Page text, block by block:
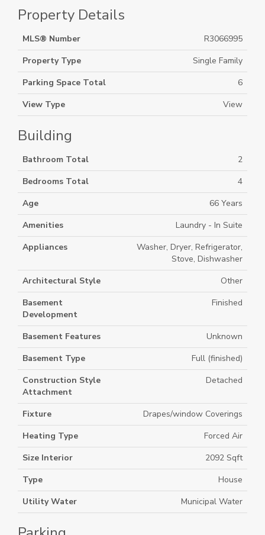
Property Details
MLS® Number
R3066995
Property Type
Single Family
Parking Space Total
6
View Type
View
Building
Bathroom Total
2
Bedrooms Total
4
Age
66 Years
Amenities
Laundry - In Suite
Appliances
Washer, Dryer, Refrigerator,
Stove, Dishwasher
Architectural Style
Other
Basement
Development
Finished
Basement Features
Unknown
Basement Type
Full (finished)
Construction Style
Attachment
Detached
Fixture
Drapes/window Coverings
Heating Type
Forced Air
Size Interior
2092 Sqft
Type
House
Utility Water
Municipal Water